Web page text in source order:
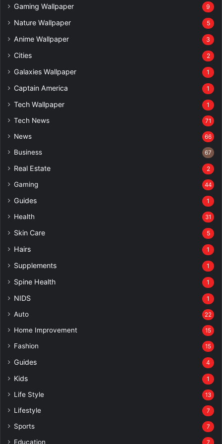
Gaming Wallpaper 9
Nature Wallpaper 5
Anime Wallpaper 3
Cities 2
Galaxies Wallpaper 1
Captain America 1
Tech Wallpaper 1
Tech News 71
News 66
Business 67
Real Estate 2
Gaming 44
Guides 1
Health 31
Skin Care 5
Hairs 1
Supplements 1
Spine Health 1
NIDS 1
Auto 22
Home Improvement 15
Fashion 15
Guides 4
Kids 1
Life Style 13
Lifestyle 7
Sports 7
Education 7